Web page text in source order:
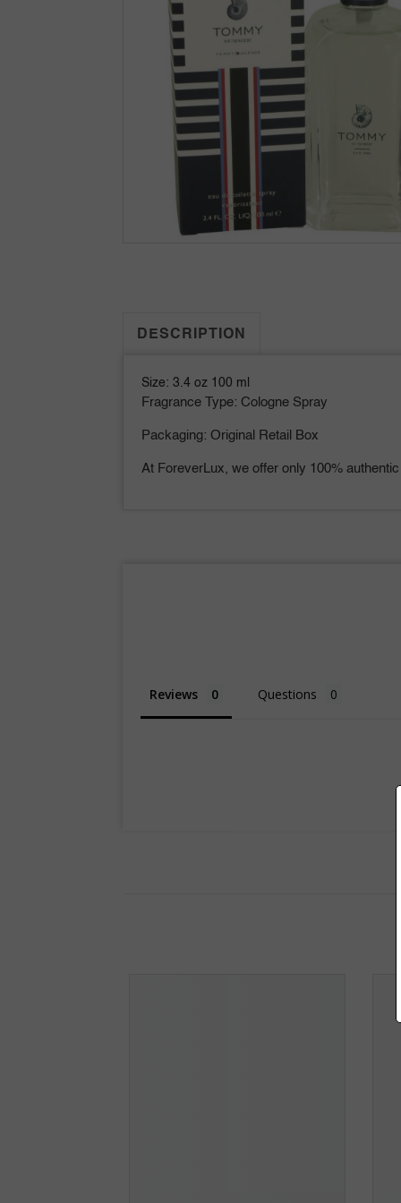
DESCRIPTION
Size: 3.4 oz 100 ml
Fragrance Type: Cologne Spray
Packaging: Original Retail Box
At ForeverLux, we offer only 100%
Reviews Questions